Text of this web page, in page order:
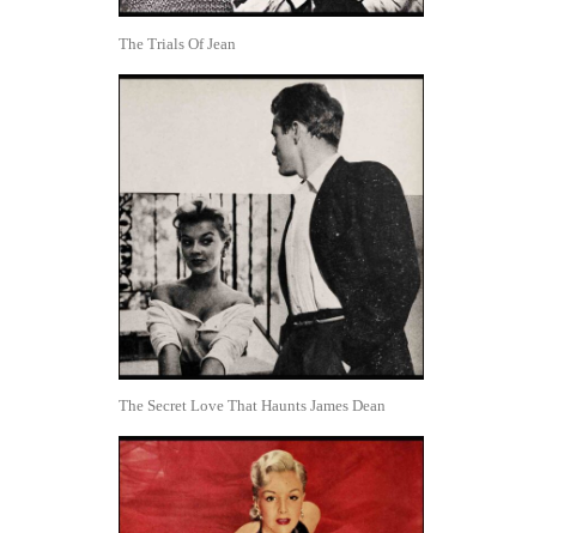
The Trials Of Jean
The Secret Love That Haunts James Dean